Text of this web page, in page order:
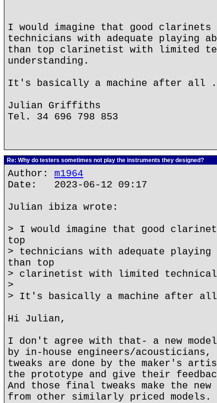
I would imagine that good clarinets
technicians with adequate playing
than top clarinetist with limited
understanding.
It's basically a machine after all .
Julian Griffiths
Tel. 34 696 798 853
Re: Why do testers sometimes not play the instruments they designed?
Author: m1964
Date: 2023-06-12 09:17
Julian ibiza wrote:
> I would imagine that good
top
> technicians with adequate
than top
> clarinetist with limited technical
>
> It's basically a machine after
Hi Julian,
I don't agree with that- a new model
by in-house engineers/
tweaks are done by the maker's
the prototype and give their
And those final tweaks make the
from other similarly priced models.